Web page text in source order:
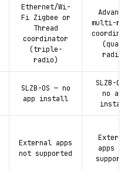
Ethernet/Wi-
Fi Zigbee or
Thread
coordinator
(triple-
radio)
Advanced
multi-
(quad-
radio)
SLZB-OS — no
app install
SLZB-OS
no app
install
External apps
not supported
External
apps not